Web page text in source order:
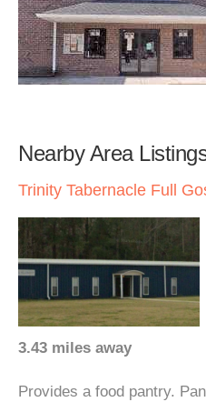
Nearby Area
Trinity Tabernacle Full
3.43 miles away
Provides a food pantry.